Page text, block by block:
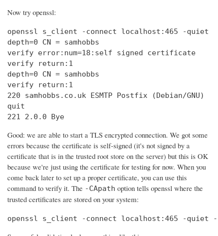
Now try openssl:
openssl s_client -connect localhost:465 -quiet
depth=0 CN = samhobbs
verify error:num=18:self signed certificate
verify return:1
depth=0 CN = samhobbs
verify return:1
220 samhobbs.co.uk ESMTP Postfix (Debian/GNU)
quit
221 2.0.0 Bye
Good: we are able to start a TLS encrypted connection. We got some
errors because the certificate is self-signed (it's not signed by a
certificate that is in the trusted root store on the server) but this is OK
because we're just using the certificate for testing for now. When you
come back later to set up a proper certificate, you can use this
command to verify it. The -CApath option tells openssl where the
trusted certificates are stored on your system:
openssl s_client -connect localhost:465 -quiet